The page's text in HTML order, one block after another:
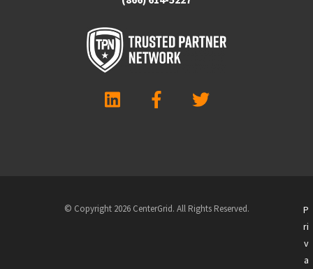
© Copyright 2026 CenterGrid. All Rights Reserved.
P
ri
v
a